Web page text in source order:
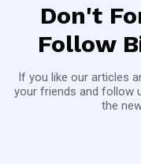
Don't
Follow
If you like our articles
your friends and follow
the